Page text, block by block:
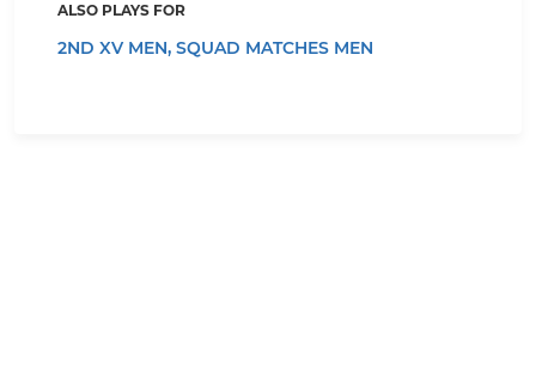
ALSO PLAYS FOR
2ND XV MEN, SQUAD MATCHES MEN